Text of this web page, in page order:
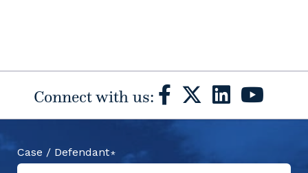
Case / Defendant
Connect with us: